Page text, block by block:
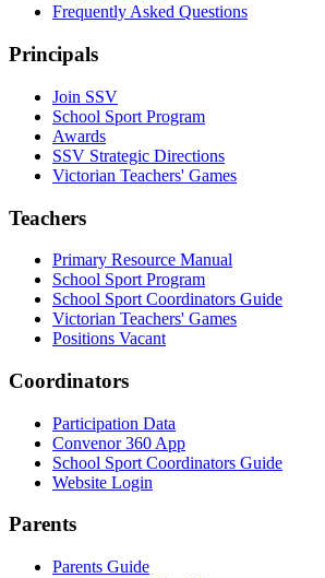
Frequently Asked Questions
Principals
Join SSV
School Sport Program
Awards
SSV Strategic Directions
Victorian Teachers' Games
Teachers
Primary Resource Manual
School Sport Program
School Sport Coordinators Guide
Victorian Teachers' Games
Positions Vacant
Coordinators
Participation Data
Convenor 360 App
School Sport Coordinators Guide
Website Login
Parents
Parents Guide